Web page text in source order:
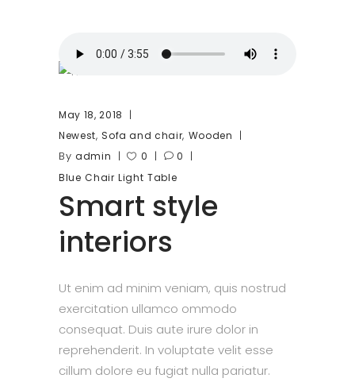
May 18, 2018
Newest, Sofa and chair, Wooden
By admin 0
0
Blue Chair Light Table
Smart style
interiors
Ut enim ad minim veniam, quis nostrud
exercitation ullamco ommodo
consequat. Duis aute irure dolor in
reprehenderit. In voluptate velit esse
cillum dolore eu fugiat nulla pariatur.